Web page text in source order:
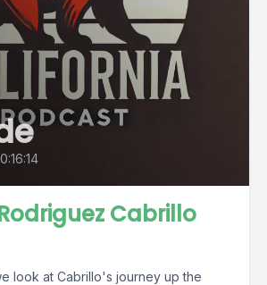
Cabrillo
look at Cabrillo's journey up the